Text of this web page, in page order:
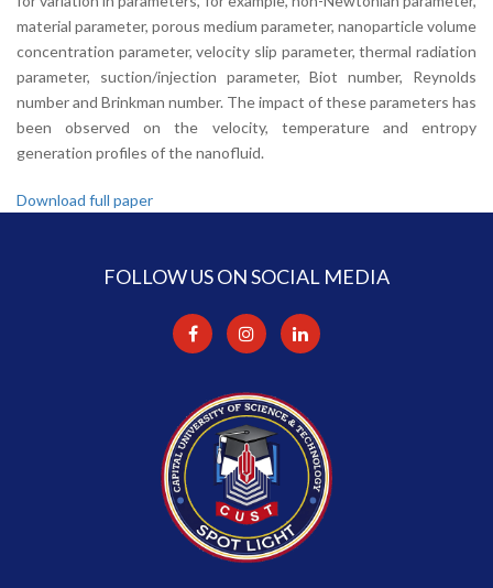
material parameter, porous medium parameter, nanoparticle volume
concentration parameter, velocity slip parameter, thermal radiation
parameter, suction/injection parameter, Biot number, Reynolds
number and Brinkman number. The impact of these parameters has
been observed on the velocity, temperature and entropy
generation profiles of the nanofluid.
Download full paper
FOLLOW US ON SOCIAL MEDIA